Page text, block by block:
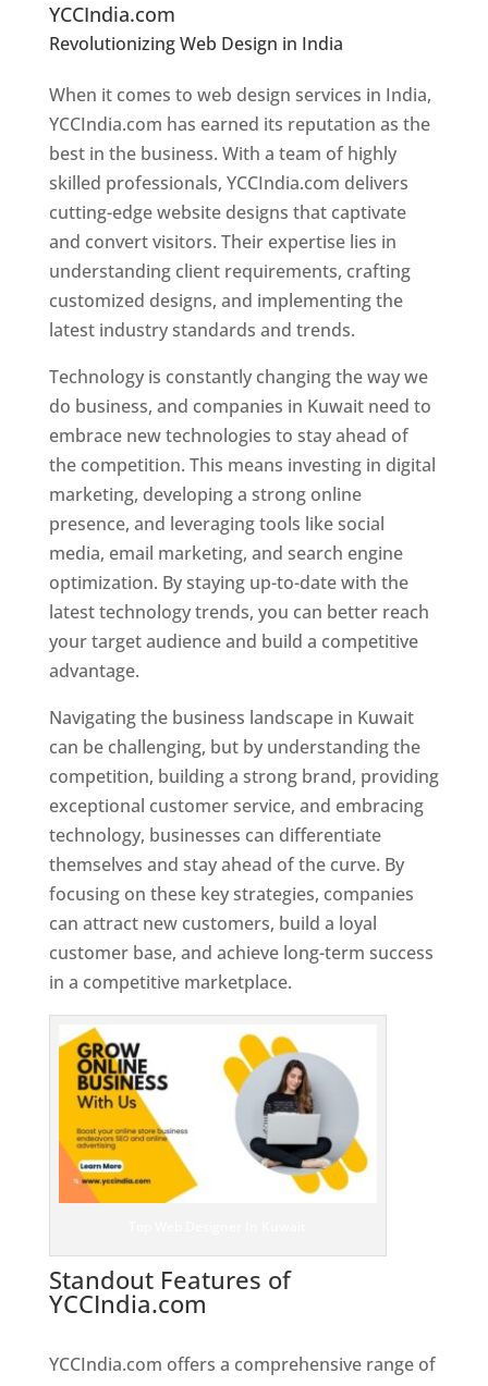
YCCIndia.com
Revolutionizing Web Design in India
Designer In Kuwait
When it comes to web design services in India,
YCCIndia.com has earned its reputation as the
best in the business. With a team of highly
skilled professionals, YCCIndia.com delivers
cutting-edge website designs that captivate
and convert visitors. Their expertise lies in
understanding client requirements, crafting
customized designs, and implementing the
latest industry standards and trends.
Technology is constantly changing the way we
do business, and companies in Kuwait need to
embrace new technologies to stay ahead of
the competition. This means investing in digital
marketing, developing a strong online
presence, and leveraging tools like social
media, email marketing, and search engine
optimization. By staying up-to-date with the
latest technology trends, you can better reach
your target audience and build a competitive
advantage.
Navigating the business landscape in Kuwait
can be challenging, but by understanding the
competition, building a strong brand, providing
exceptional customer service, and embracing
technology, businesses can differentiate
themselves and stay ahead of the curve. By
focusing on these key strategies, companies
can attract new customers, build a loyal
customer base, and achieve long-term success
in a competitive marketplace.
Standout Features of
YCCIndia.com
YCCIndia.com offers a comprehensive range of